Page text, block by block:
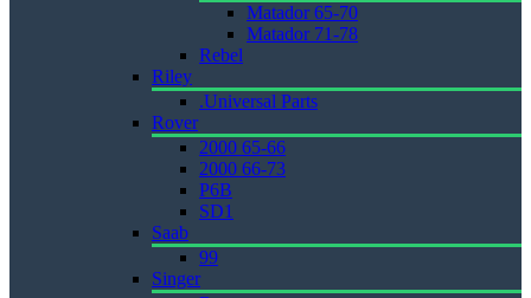
Matador 65-70
Matador 71-78
Rebel
Riley
.Universal Parts
Rover
2000 65-66
2000 66-73
P6B
SD1
Saab
99
Singer